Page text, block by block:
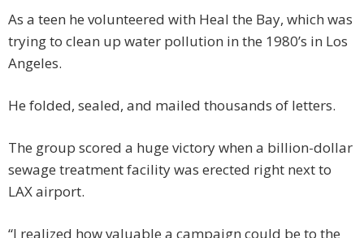
As a teen he volunteered with Heal the Bay, which was
trying to clean up water pollution in the 1980’s in Los
Angeles.
He folded, sealed, and mailed thousands of letters.
The group scored a huge victory when a billion-dollar
sewage treatment facility was erected right next to
LAX airport.
“I realized how valuable a campaign could be to the